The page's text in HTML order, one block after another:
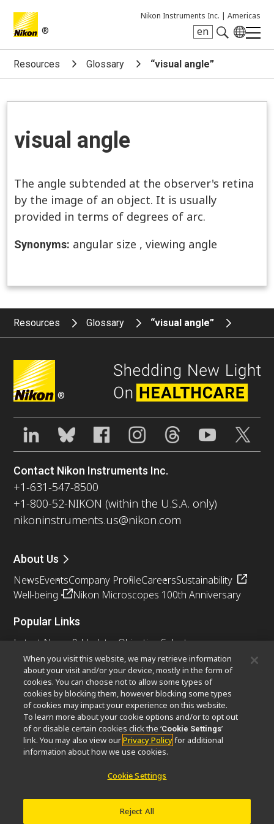
®
Nikon Instruments Inc. | Americas
en
Search keyword(s)
Resources Glossary “visual angle”
visual angle
The angle subtended at the observer's retina
by the image of an object. It is usually
provided in terms of degrees of arc.
Synonyms: angular size ,viewing angle
Resources Glossary “visual angle”
®
Contact Nikon Instruments Inc.
+1-631-547-8500
+1-800-52-NIKON (within the U.S.A. only)
nikoninstruments.us@nikon.com
About Us
NewsEventsCompany ProfileCareersSustainability
Well-being
Nikon Microscopes 100th Anniversary
Popular Links
Latest News & Updates Objective Selector
Resolution CalculatorPubScopeOEM
Nikon Small World
MicroscopyU
Other Nikon Products
Imaging Products
Industrial Solutions
Semiconductor Lithography Systems
FPD Lithography Systems
Cookie Settings
Do Not Sell or Share My Personal Information
When you visit this website, we may retrieve information
about your visit and/or your device, mostly in the form of
cookies. You can choose not to allow some types of
cookies by blocking them, however blocking some types
of cookies may impact your experience on this website.
To learn more about your cookie options and/or to opt out
of or disable certain cookies click the ‘Cookie Settings’
link. You may also view ourPrivacy Policyfor additional
information about how we use cookies.
Cookie Settings
Reject All